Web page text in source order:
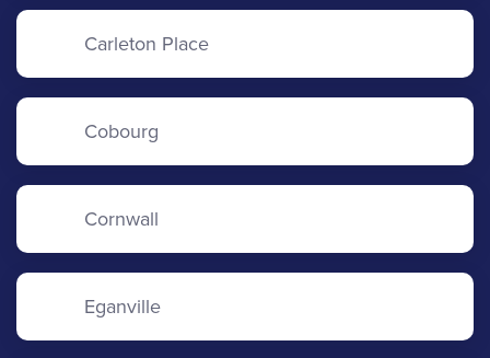
Carleton Place
Cobourg
Cornwall
Eganville